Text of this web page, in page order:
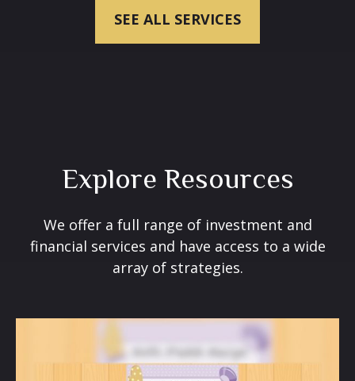
SEE ALL SERVICES
Explore Resources
We offer a full range of investment and
financial services and have access to a wide
array of strategies.